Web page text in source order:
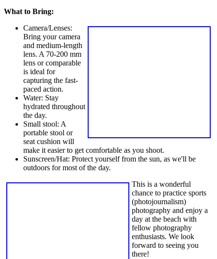
What to Bring:
Camera/Lenses:
Bring your camera
and medium-length
lens. A 70-200 mm
lens or comparable
is ideal for
capturing the fast-
paced action.
Water: Stay
hydrated throughout
the day.
Small stool: A
portable stool or
seat cushion will
make it easier to get comfortable as you shoot.
Sunscreen/Hat: Protect yourself from the sun, as we'll be
outdoors for most of the day.
This is a wonderful
chance to practice sports
(photojournalism)
photography and enjoy a
day at the beach with
fellow photography
enthusiasts. We look
forward to seeing you
there!